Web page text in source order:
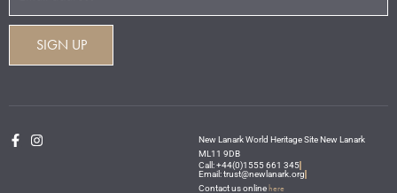
New Lanark World Heritage Site New Lanark
ML11 9DB
Call: +44(0)1555 661 345
Email: trust@newlanark.org
Contact us onlinehere